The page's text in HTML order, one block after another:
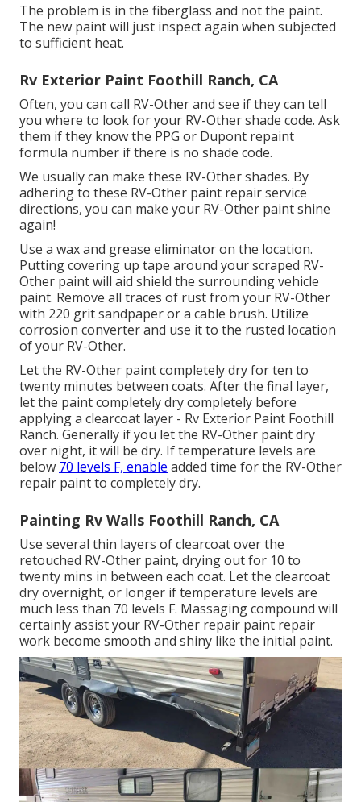
The problem is in the fiberglass and not the paint.
The new paint will just inspect again when subjected
to sufficient heat.
Rv Exterior Paint Foothill Ranch, CA
Often, you can call RV-Other and see if they can tell
you where to look for your RV-Other shade code. Ask
them if they know the PPG or Dupont repaint
formula number if there is no shade code.
We usually can make these RV-Other shades. By
adhering to these RV-Other paint repair service
directions, you can make your RV-Other paint shine
again!
Use a wax and grease eliminator on the location.
Putting covering up tape around your scraped RV-
Other paint will aid shield the surrounding vehicle
paint. Remove all traces of rust from your RV-Other
with 220 grit sandpaper or a cable brush. Utilize
corrosion converter and use it to the rusted location
of your RV-Other.
Let the RV-Other paint completely dry for ten to
twenty minutes between coats. After the final layer,
let the paint completely dry completely before
applying a clearcoat layer - Rv Exterior Paint Foothill
Ranch. Generally if you let the RV-Other paint dry
over night, it will be dry. If temperature levels are
below 70 levels F, enable added time for the RV-Other
repair paint to completely dry.
Painting Rv Walls Foothill Ranch, CA
Use several thin layers of clearcoat over the
retouched RV-Other paint, drying out for 10 to
twenty mins in between each coat. Let the clearcoat
dry overnight, or longer if temperature levels are
much less than 70 levels F. Massaging compound will
certainly assist your RV-Other repair paint repair
work become smooth and shiny like the initial paint.